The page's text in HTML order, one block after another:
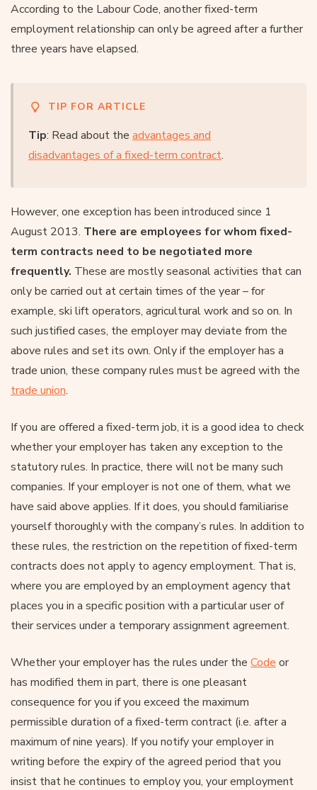
According to the Labour Code, another fixed-term
employment relationship can only be agreed after a further
three years have elapsed.
TIP FOR ARTICLE
Tip: Read about the advantages and
disadvantages of a fixed-term contract.
However, one exception has been introduced since 1
August 2013. There are employees for whom fixed-
term contracts need to be negotiated more
frequently. These are mostly seasonal activities that can
only be carried out at certain times of the year – for
example, ski lift operators, agricultural work and so on. In
such justified cases, the employer may deviate from the
above rules and set its own. Only if the employer has a
trade union, these company rules must be agreed with the
trade union.
If you are offered a fixed-term job, it is a good idea to check
whether your employer has taken any exception to the
statutory rules. In practice, there will not be many such
companies. If your employer is not one of them, what we
have said above applies. If it does, you should familiarise
yourself thoroughly with the company’s rules. In addition to
these rules, the restriction on the repetition of fixed-term
contracts does not apply to agency employment. That is,
where you are employed by an employment agency that
places you in a specific position with a particular user of
their services under a temporary assignment agreement.
Whether your employer has the rules under the Code or
has modified them in part, there is one pleasant
consequence for you if you exceed the maximum
permissible duration of a fixed-term contract (i.e. after a
maximum of nine years). If you notify your employer in
writing before the expiry of the agreed period that you
insist that he continues to employ you, your employment